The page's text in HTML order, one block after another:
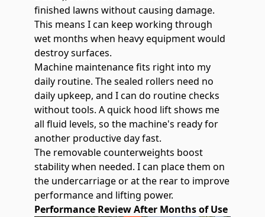
finished lawns without causing damage.
This means I can keep working through
wet months when heavy equipment would
destroy surfaces.
Machine maintenance fits right into my
daily routine. The sealed rollers need no
daily upkeep, and I can do routine checks
without tools. A quick hood lift shows me
all fluid levels, so the machine's ready for
another productive day fast.
The removable counterweights boost
stability when needed. I can place them on
the undercarriage or at the rear to improve
performance and lifting power.
Performance Review After Months of Use